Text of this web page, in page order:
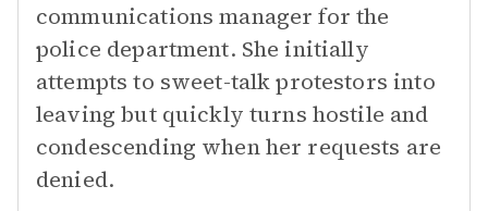
communications manager for the
police department. She initially
attempts to sweet-talk protestors into
leaving but quickly turns hostile and
condescending when her requests are
denied.